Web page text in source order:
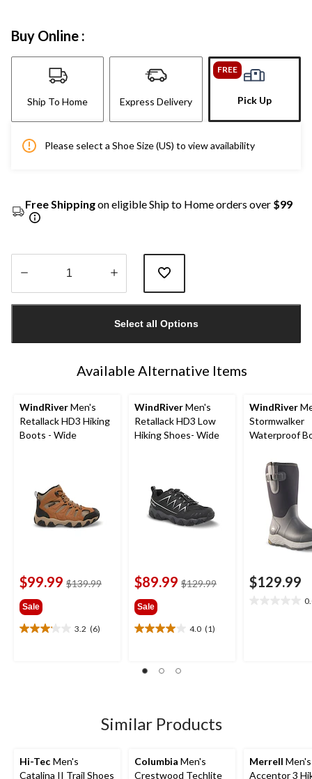
Buy Online :
Ship To Home Express Delivery
FREE
Pick Up
Please select a Shoe Size (US) to view availability
Free Shippingon eligible Ship to Home orders over $99
1
Select all Options
Available Alternative Items
WindRiverMen's
Retallack HD3 Hiking
Boots - Wide
$99.99 $139.99price
$139.99
Sale
3.2 (6)
3.2
WindRiverMen's
Retallack HD3 Low
Hiking Shoes- Wide
$89.99 $129.99price
Sale
4.0 (1)
4.0
WindRiver
Stormwalker
Waterproof
$129.99
Similar Products
Hi-Tec Men's
Catalina II Trail Shoes
Columbia Men's
Crestwood Techlite
Merrell Men's
Accentor 3